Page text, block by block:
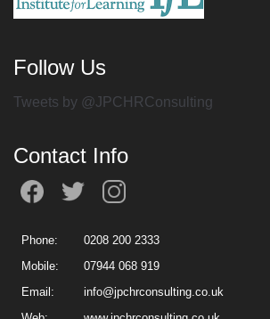
Follow Us
Tweets by @JPCHRConsulting
Contact Info
Phone:
0208 200 2333
Mobile:
07944 068 919
Email:
info@jpchrconsulting.co.uk